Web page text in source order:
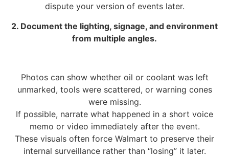
dispute your version of events later.
2. Document the lighting, signage, and environment
from multiple angles.
Photos can show whether oil or coolant was left
unmarked, tools were scattered, or warning cones
were missing.
If possible, narrate what happened in a short voice
memo or video immediately after the event.
These visuals often force Walmart to preserve their
internal surveillance rather than “losing” it later.